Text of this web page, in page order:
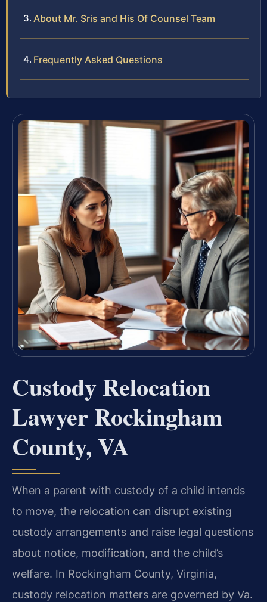
About Mr. Sris and His Of Counsel Team
Frequently Asked Questions
Custody Relocation
Lawyer Rockingham
County, VA
When a parent with custody of a child intends
to move, the relocation can disrupt existing
custody arrangements and raise legal questions
about notice, modification, and the child’s
welfare. In Rockingham County, Virginia,
custody relocation matters are governed by Va.